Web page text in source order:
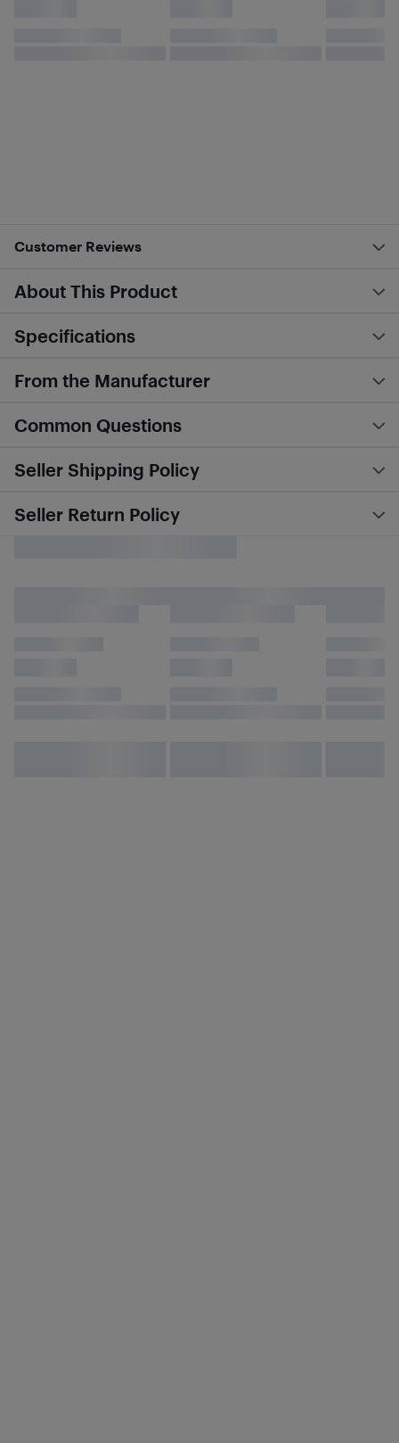
Customer Reviews
About This Product
Specifications
From the Manufacturer
Common Questions
Seller Shipping Policy
Seller Return Policy